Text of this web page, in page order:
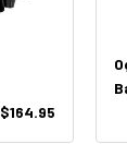
$164.95